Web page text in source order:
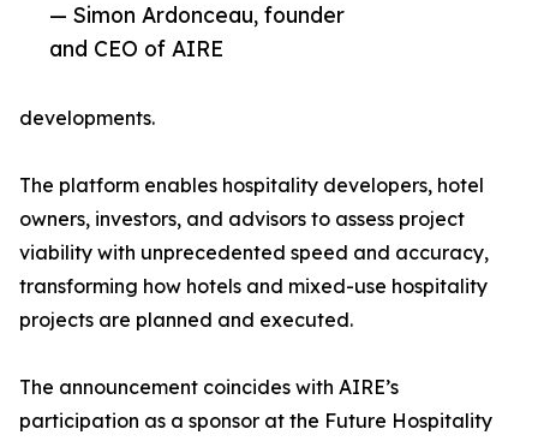
— Simon Ardonceau, founder
and CEO of AIRE
developments.
The platform enables hospitality developers, hotel
owners, investors, and advisors to assess project
viability with unprecedented speed and accuracy,
transforming how hotels and mixed-use hospitality
projects are planned and executed.
The announcement coincides with AIRE’s
participation as a sponsor at the Future Hospitality